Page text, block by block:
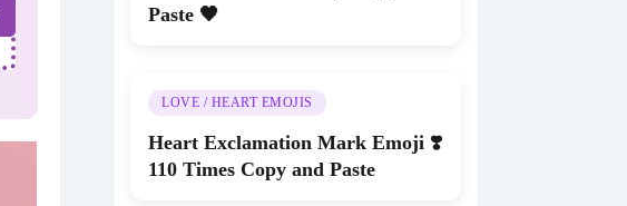
Paste 🖤
LOVE / HEART EMOJIS
Heart Exclamation Mark Emoji ❣️
110 Times Copy and Paste